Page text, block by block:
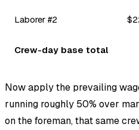
Laborer #2
Crew-day base total
Now apply the prevailing
running roughly 50% over
on the foreman, that same